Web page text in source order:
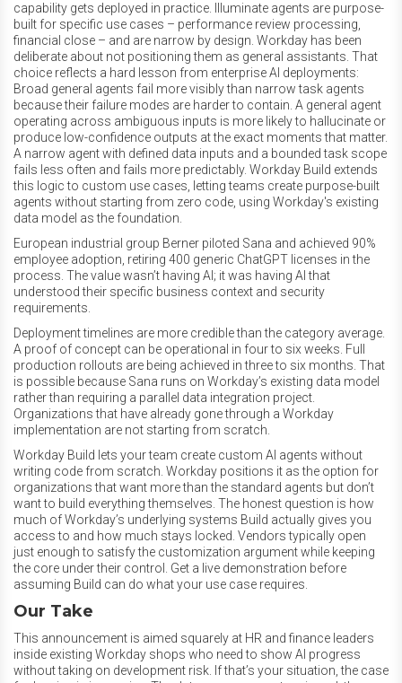
capability gets deployed in practice. Illuminate agents are purpose-
built for specific use cases – performance review processing,
financial close – and are narrow by design. Workday has been
deliberate about not positioning them as general assistants. That
choice reflects a hard lesson from enterprise AI deployments:
Broad general agents fail more visibly than narrow task agents
because their failure modes are harder to contain. A general agent
operating across ambiguous inputs is more likely to hallucinate or
produce low-confidence outputs at the exact moments that matter.
A narrow agent with defined data inputs and a bounded task scope
fails less often and fails more predictably. Workday Build extends
this logic to custom use cases, letting teams create purpose-built
agents without starting from zero code, using Workday's existing
data model as the foundation.
European industrial group Berner piloted Sana and achieved 90%
employee adoption, retiring 400 generic ChatGPT licenses in the
process. The value wasn’t having AI; it was having AI that
understood their specific business context and security
requirements.
Deployment timelines are more credible than the category average.
A proof of concept can be operational in four to six weeks. Full
production rollouts are being achieved in three to six months. That
is possible because Sana runs on Workday’s existing data model
rather than requiring a parallel data integration project.
Organizations that have already gone through a Workday
implementation are not starting from scratch.
Workday Build lets your team create custom AI agents without
writing code from scratch. Workday positions it as the option for
organizations that want more than the standard agents but don’t
want to build everything themselves. The honest question is how
much of Workday’s underlying systems Build actually gives you
access to and how much stays locked. Vendors typically open
just enough to satisfy the customization argument while keeping
the core under their control. Get a live demonstration before
assuming Build can do what your use case requires.
Our Take
This announcement is aimed squarely at HR and finance leaders
inside existing Workday shops who need to show AI progress
without taking on development risk. If that’s your situation, the case